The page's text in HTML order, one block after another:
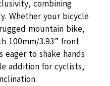
combining
Whether your bicycle
mountain bike,
100mm/3.93” front
to shake hands
addition for cyclists,